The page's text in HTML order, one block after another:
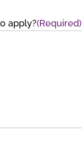
apply?(Required)